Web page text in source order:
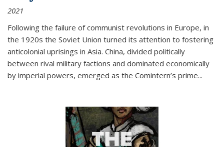
2021
Following the failure of communist revolutions in Europe, in
the 1920s the Soviet Union turned its attention to fostering
anticolonial uprisings in Asia. China, divided politically
between rival military factions and dominated economically
by imperial powers, emerged as the Comintern’s prime...